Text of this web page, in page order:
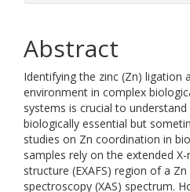
Abstract
Identifying the zinc (Zn) ligation
environment in complex
systems is crucial to
biologically essential but
studies on Zn coordination in
samples rely on the extended
structure (EXAFS) region of a
spectroscopy (XAS) spectrum.